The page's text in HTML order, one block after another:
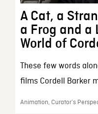
A Cat, a
a Frog and a
World of
These few words
films Cordell Barker
Animation, Curator’s